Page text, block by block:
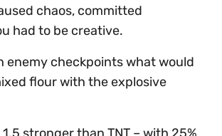
chaos, committed
had to be creative.
enemy checkpoints what would
flour with the explosive